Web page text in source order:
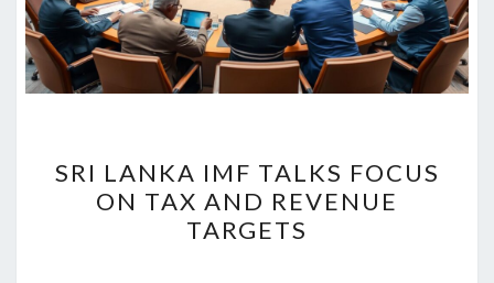
LANKA
IMF
TALKS
SRI LANKA IMF TALKS FOCUS
ON TAX AND REVENUE
TARGETS